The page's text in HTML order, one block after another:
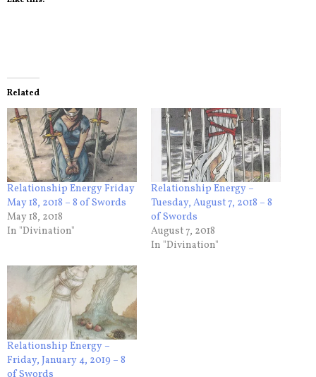
Related
Relationship Energy Friday
May 18, 2018 – 8 of Swords
May 18, 2018
In "Divination"
Relationship Energy –
Tuesday, August 7, 2018 – 8
of Swords
August 7, 2018
In "Divination"
Relationship Energy –
Friday, January 4, 2019 – 8